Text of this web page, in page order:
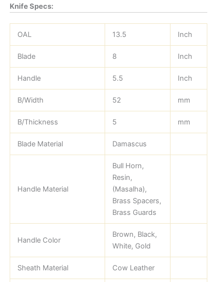
Knife Specs:
OAL 13.5 Inch
Blade 8 Inch
Handle 5.5 Inch
B/Width 52 mm
B/Thickness 5 mm
Blade Material Damascus
Handle Material
Bull Horn,
Resin,
(Masalha),
Brass Spacers,
Brass Guards
Handle Color
Brown, Black,
White, Gold
Sheath Material Cow Leather